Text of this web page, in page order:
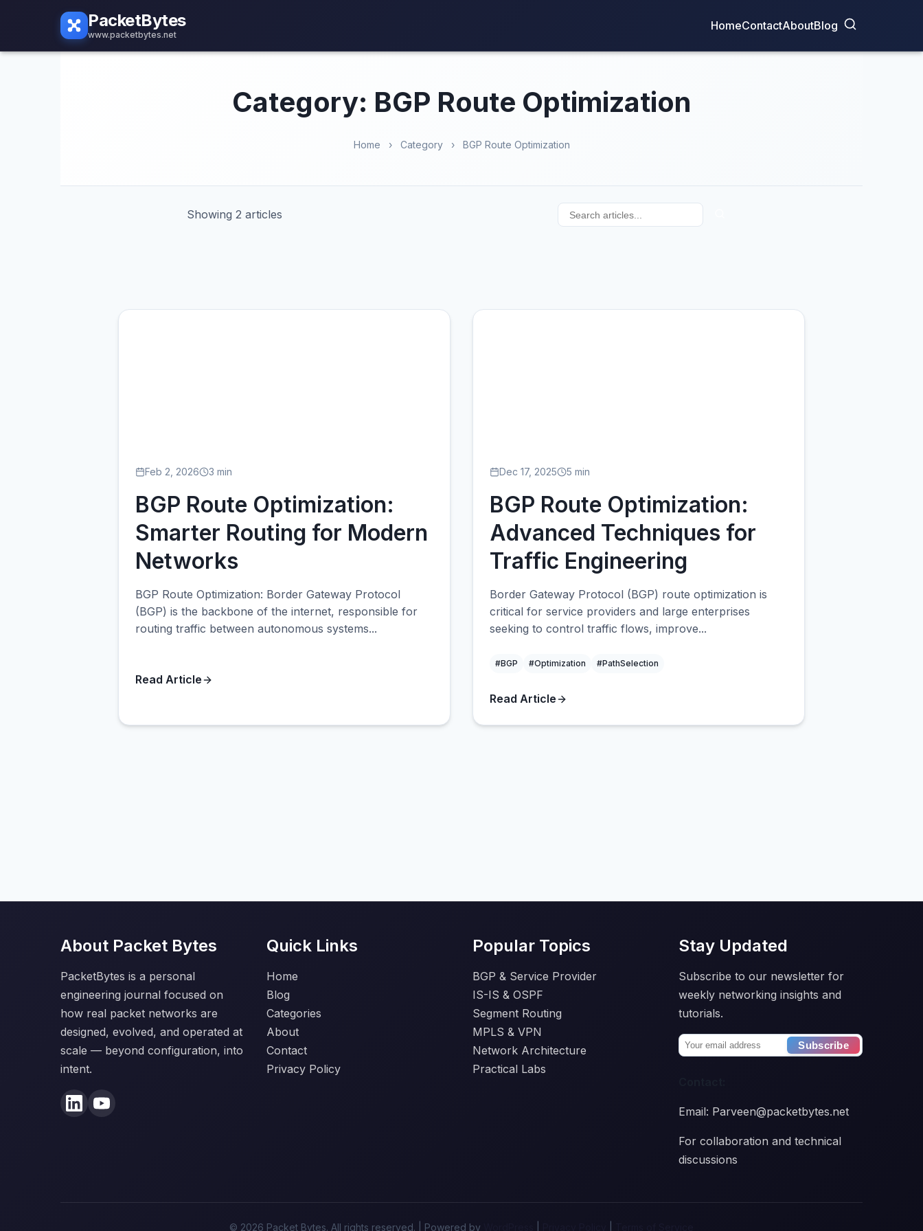
PacketBytes
www.packetbytes.net
HomeContactAboutBlog
Category: BGP Route Optimization
Home › Category › BGP Route Optimization
Showing 2 articles
Feb 2, 2026 3 min
BGP Route Optimization:
Smarter Routing for Modern
Networks
BGP Route Optimization: Border Gateway Protocol
(BGP) is the backbone of the internet, responsible for
routing traffic between autonomous systems...
Read Article
Dec 17, 2025 5 min
BGP Route Optimization:
Advanced Techniques for
Traffic Engineering
Border Gateway Protocol (BGP) route optimization is
critical for service providers and large enterprises
seeking to control traffic flows, improve...
#BGP #Optimization #PathSelection
Read Article
About Packet Bytes
PacketBytes is a personal
engineering journal focused on
how real packet networks are
designed, evolved, and operated at
scale — beyond configuration, into
intent.
Quick Links
Home
Blog
Categories
About
Contact
Privacy Policy
Popular Topics
BGP & Service Provider
IS-IS & OSPF
Segment Routing
MPLS & VPN
Network Architecture
Practical Labs
Stay Updated
Subscribe to our newsletter for
weekly networking insights and
tutorials.
Subscribe
Email: Parveen@packetbytes.net
For collaboration and technical
discussions
© 2026 Packet Bytes. All rights reserved. | Powered by